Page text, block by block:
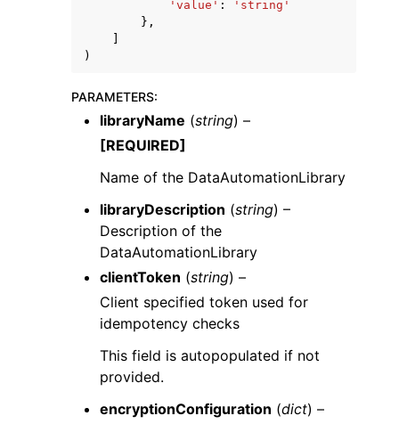
'value' :
'string'
},
)
PARAMETERS:
libraryName (string) –
[REQUIRED]
Name of the DataAutomationLibrary
libraryDescription (string) –
Description of the
DataAutomationLibrary
clientToken (string) –
Client specified token used for
idempotency checks
This field is autopopulated if not
provided.
encryptionConfiguration (dict) –